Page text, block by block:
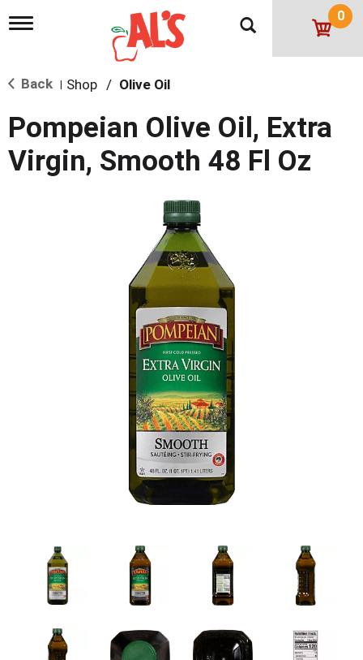
T
l
n
a
v
i
0
Back | Shop / Olive Oil
Pompeian Olive Oil, Extra
Virgin, Smooth 48 Fl Oz